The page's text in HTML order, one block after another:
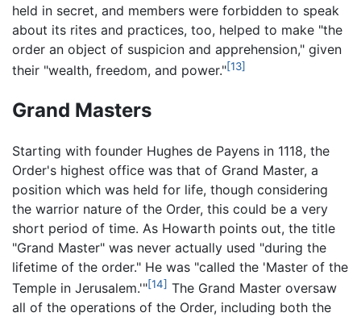
held in secret, and members were forbidden to speak
about its rites and practices, too, helped to make "the
order an object of suspicion and apprehension," given
their "wealth, freedom, and power."[13]
Grand Masters
Starting with founder Hughes de Payens in 1118, the
Order's highest office was that of Grand Master, a
position which was held for life, though considering
the warrior nature of the Order, this could be a very
short period of time. As Howarth points out, the title
"Grand Master" was never actually used "during the
lifetime of the order." He was "called the 'Master of the
Temple in Jerusalem.'"[14] The Grand Master oversaw
all of the operations of the Order, including both the